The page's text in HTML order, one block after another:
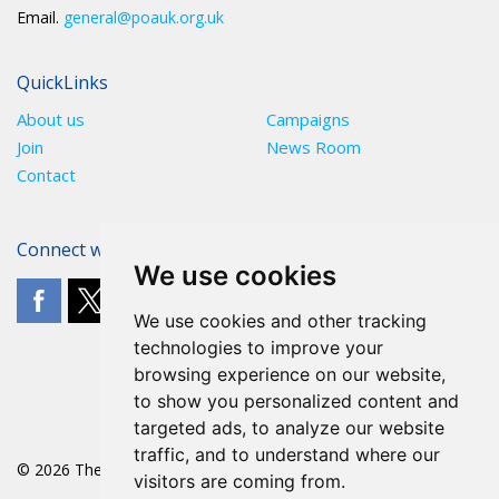
We use cookies
We use cookies and other tracking
technologies to improve your
browsing experience on our website,
to show you personalized content and
targeted ads, to analyze our website
traffic, and to understand where our
visitors are coming from.
Email. general@poauk.org.uk
QuickLinks
About us
Campaigns
Join
News Room
Contact
Connect with The POA
© 2026 The POA